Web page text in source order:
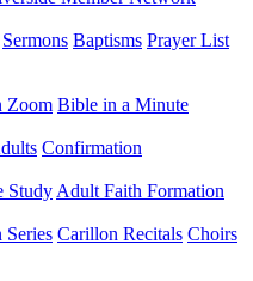
Sermons Baptisms Prayer List
Zoom Bible in a Minute
Confirmation
Study Adult Faith Formation
Series Carillon Recitals Choirs